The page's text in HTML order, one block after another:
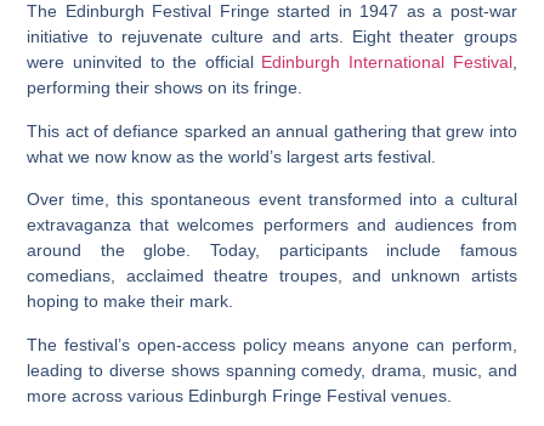
The Edinburgh Festival Fringe started in 1947 as a post-war
initiative to rejuvenate culture and arts. Eight theater groups
were uninvited to the official Edinburgh International Festival,
performing their shows on its fringe.
This act of defiance sparked an annual gathering that grew into
what we now know as the world’s largest arts festival.
Over time, this spontaneous event transformed into a cultural
extravaganza that welcomes performers and audiences from
around the globe. Today, participants include famous
comedians, acclaimed theatre troupes, and unknown artists
hoping to make their mark.
The festival’s open-access policy means anyone can perform,
leading to diverse shows spanning comedy, drama, music, and
more across various Edinburgh Fringe Festival venues.